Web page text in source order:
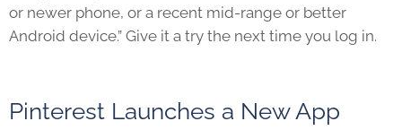
or newer phone, or a recent mid-range or better
Android device.” Give it a try the next time you log in.
Pinterest Launches a New App